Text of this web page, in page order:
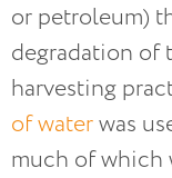
or petroleum)
degradation of
harvesting
of waterwas
much of which